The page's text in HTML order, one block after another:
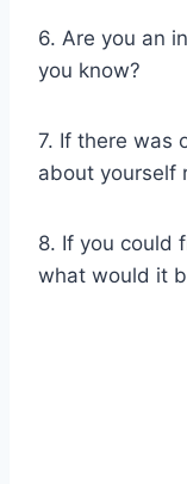
6. Are you an
you know?
7. If there was
about yourself
8. If you could
what would it